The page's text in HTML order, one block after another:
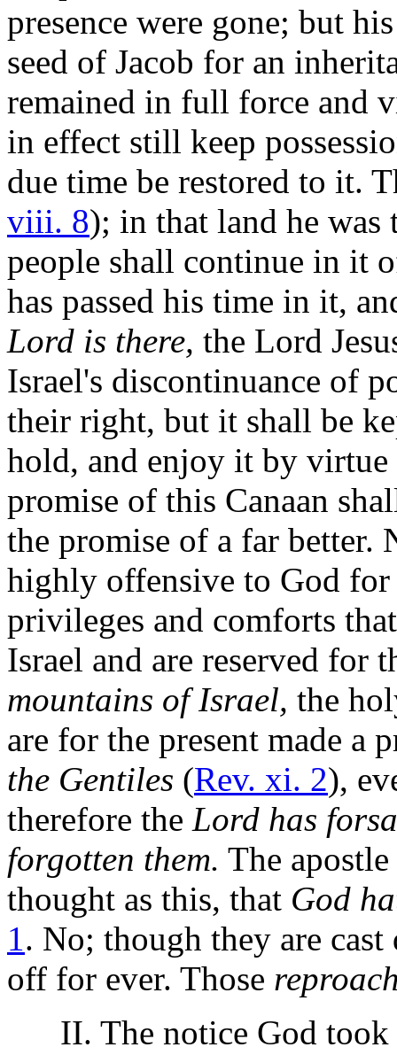
presence were gone; but
seed of Jacob for an
remained in full force and
in effect still keep
due time be restored to it.
viii. 8); in that land he was
people shall continue in it
has passed his time in it,
Lord is there, the Lord
Israel's discontinuance of
their right, but it shall be
hold, and enjoy it by
promise of this Canaan
the promise of a far better.
highly offensive to God
privileges and comforts
Israel and are reserved for
mountains of Israel, the
are for the present made a
the Gentiles (Rev. xi. 2),
therefore the Lord has
forgotten them. The
thought as this, that God
1. No; though they are
off for ever. Those
II. The notice God took